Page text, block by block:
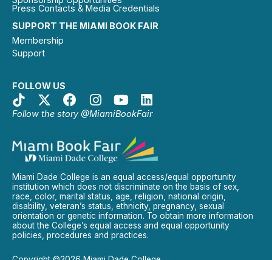
SUPPORT THE MIAMI BOOK FAIR
Membership
Support
FOLLOW US
Follow the story @MiamiBookFair
Press Contacts & Media Credentials
Miami Dade College is an equal access/equal opportunity
institution which does not discriminate on the basis of sex,
race, color, marital status, age, religion, national origin,
disability, veteran’s status, ethnicity, pregnancy, sexual
orientation or genetic information. To obtain more information
about the College’s equal access and equal opportunity
policies, procedures and practices.